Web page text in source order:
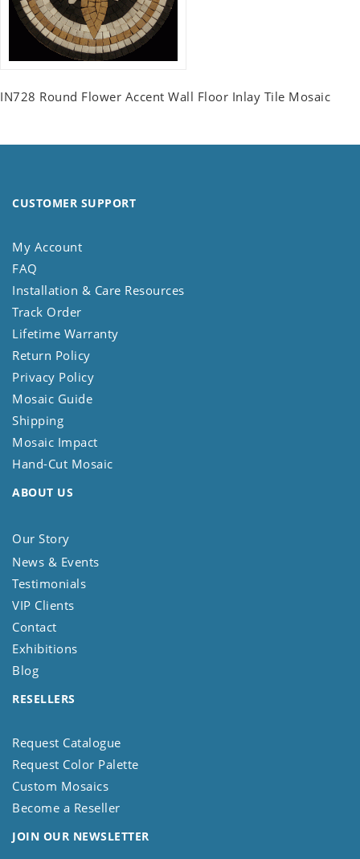
IN728 Round Flower Accent Wall Floor Inlay Tile Mosaic
CUSTOMER SUPPORT
My Account
FAQ
Installation & Care Resources
Track Order
Lifetime Warranty
Return Policy
Privacy Policy
Mosaic Guide
Shipping
Mosaic Impact
Hand-Cut Mosaic
ABOUT US
Our Story
News & Events
Testimonials
VIP Clients
Contact
Exhibitions
Blog
RESELLERS
Request Catalogue
Request Color Palette
Custom Mosaics
Become a Reseller
JOIN OUR NEWSLETTER